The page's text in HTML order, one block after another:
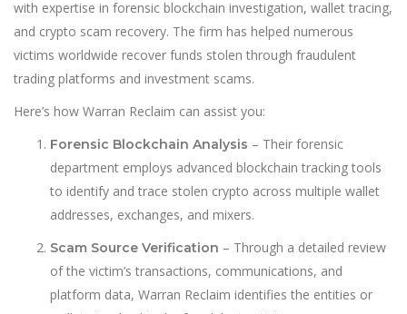
with expertise in forensic blockchain investigation, wallet tracing,
and crypto scam recovery. The firm has helped numerous
victims worldwide recover funds stolen through fraudulent
trading platforms and investment scams.
Here’s how Warran Reclaim can assist you:
Forensic Blockchain Analysis – Their forensic
department employs advanced blockchain tracking tools
to identify and trace stolen crypto across multiple wallet
addresses, exchanges, and mixers.
Scam Source Verification – Through a detailed review
of the victim’s transactions, communications, and
platform data, Warran Reclaim identifies the entities or